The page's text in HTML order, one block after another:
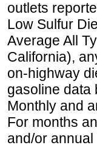
outlets
Low Sulfur
Average All
California),
on-highway
gasoline data
Monthly and
For months
and/or